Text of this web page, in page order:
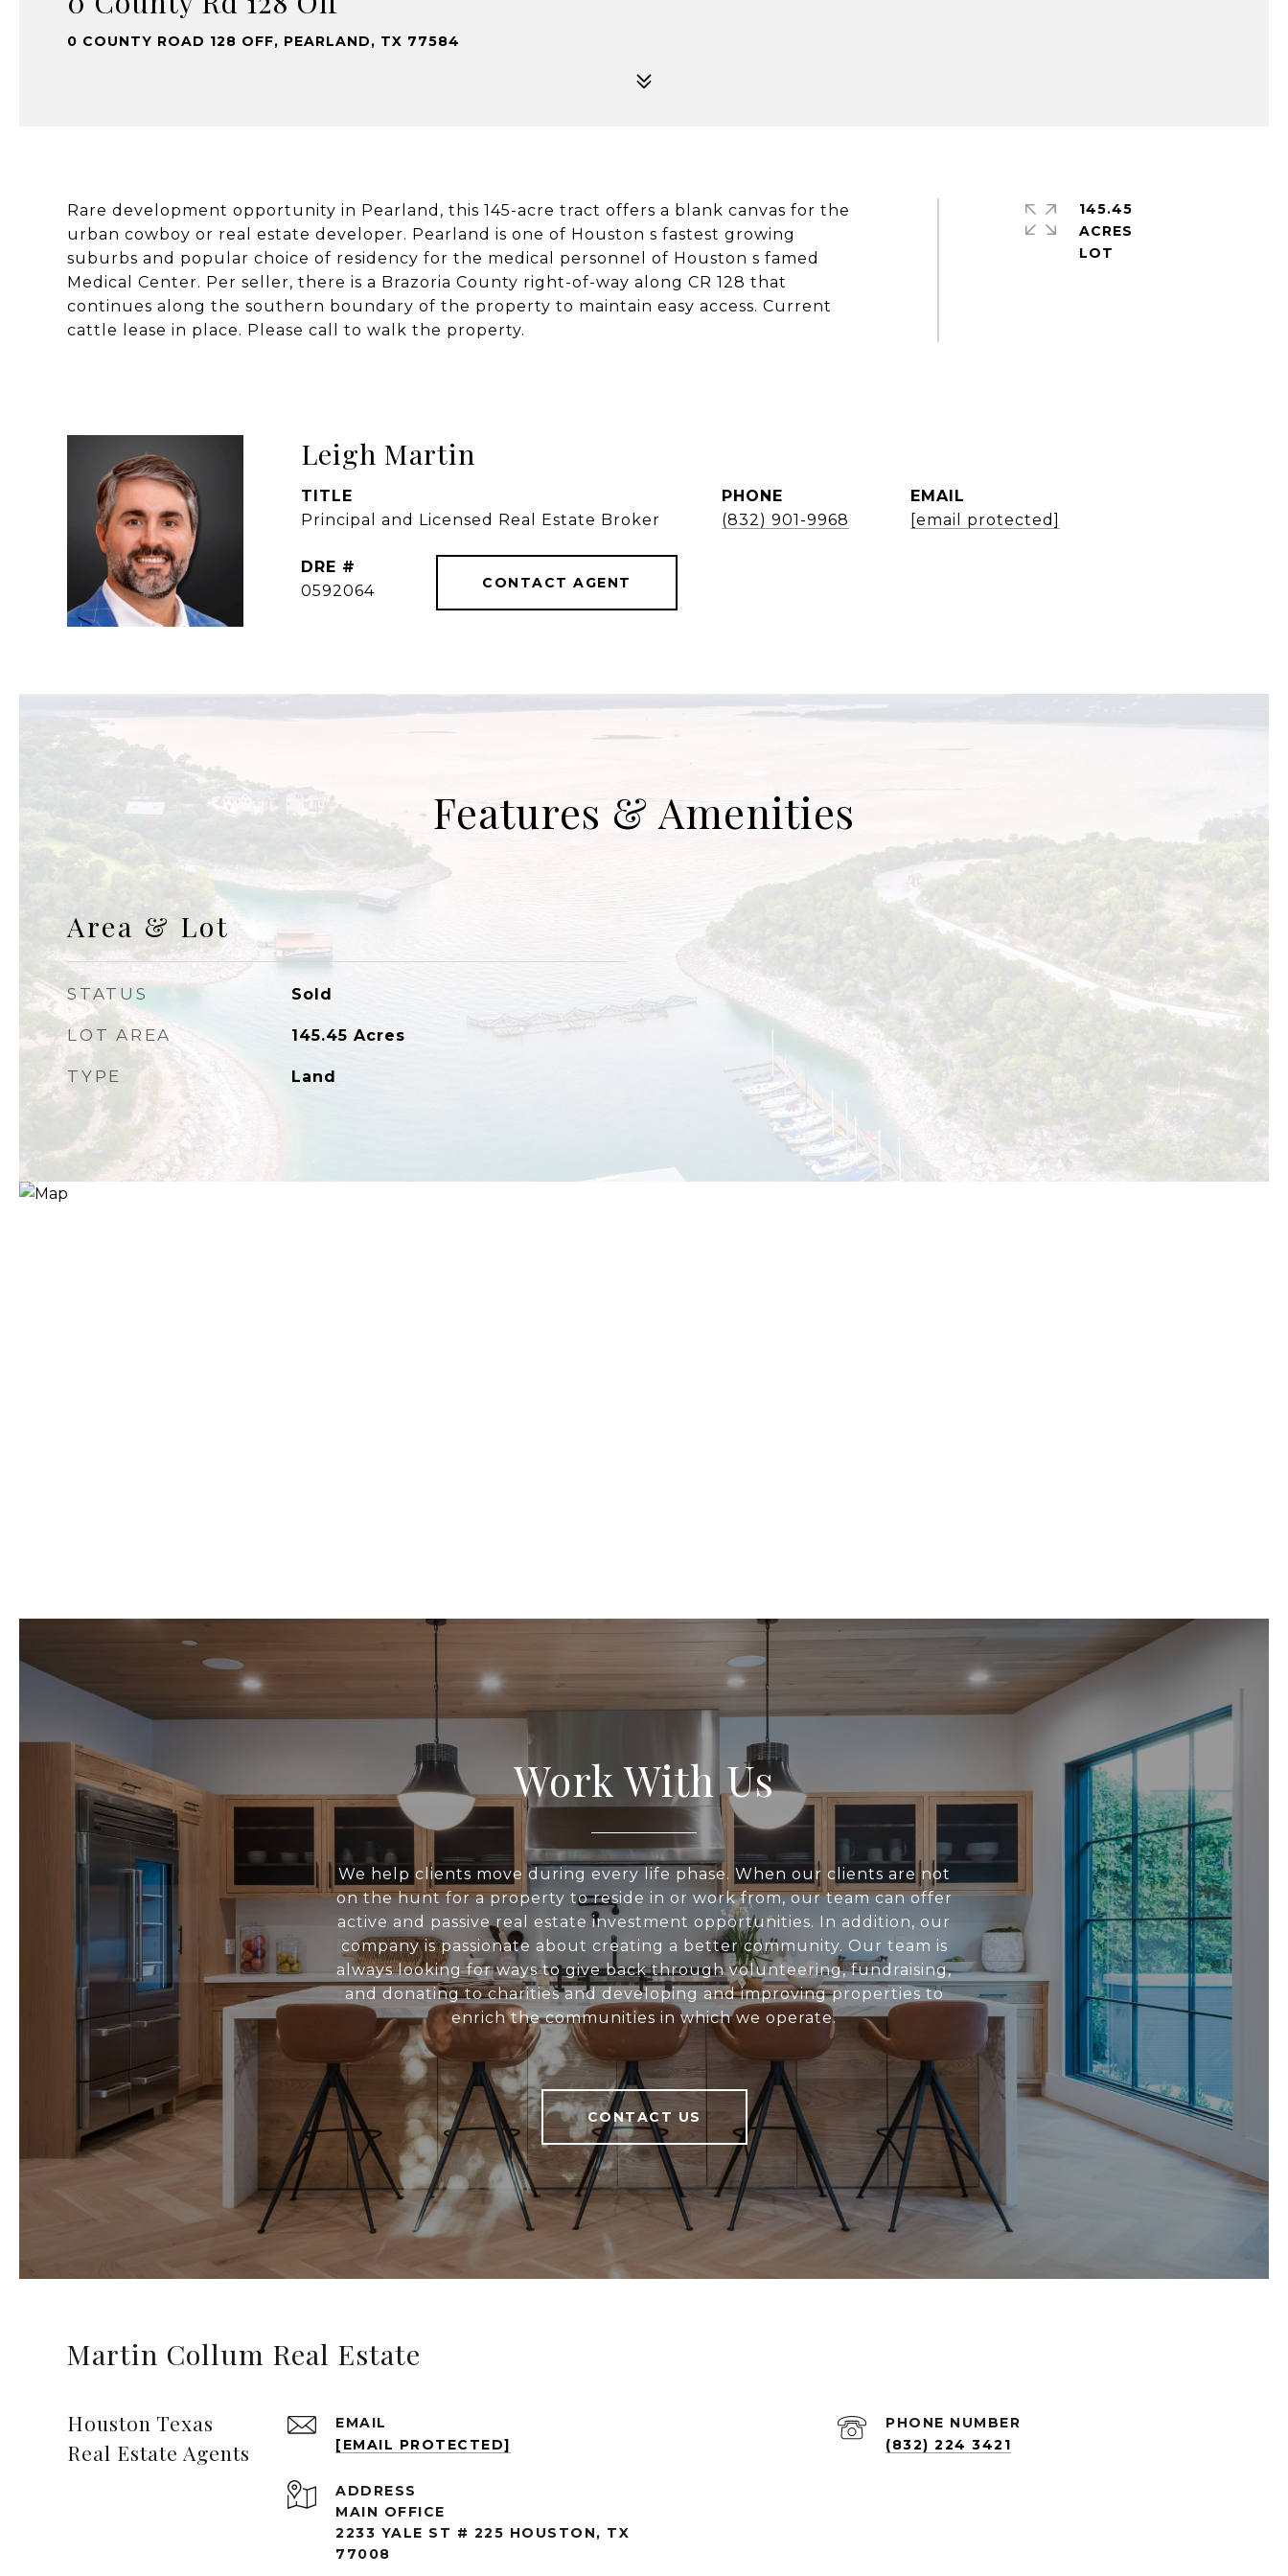
0 COUNTY ROAD 128 OFF, PEARLAND, TX 77584
Rare development opportunity in Pearland, this 145-acre tract offers a blank canvas for the
urban cowboy or real estate developer. Pearland is one of Houston s fastest growing
suburbs and popular choice of residency for the medical personnel of Houston s famed
Medical Center. Per seller, there is a Brazoria County right-of-way along CR 128 that
continues along the southern boundary of the property to maintain easy access. Current
cattle lease in place. Please call to walk the property.
145.45
ACRES
Leigh Martin
TITLE
Principal and Licensed Real Estate Broker
PHONE
(832) 901-9968
EMAIL
[email protected]
DRE #
0592064
CONTACT AGENT
Features & Amenities
Area & Lot
STATUS Sold
LOT AREA 145.45 Acres
TYPE Land
Work With Us
We help clients move during every life phase. When our clients are not
on the hunt for a property to reside in or work from, our team can offer
active and passive real estate investment opportunities. In addition, our
company is passionate about creating a better community. Our team is
always looking for ways to give back through volunteering, fundraising,
and donating to charities and developing and improving properties to
enrich the communities in which we operate.
CONTACT US
Martin Collum Real Estate
Houston Texas
Real Estate Agents
EMAIL
[EMAIL PROTECTED]
PHONE NUMBER
(832) 224 3421
ADDRESS
MAIN OFFICE
2233 YALE ST # 225 HOUSTON, TX
77008